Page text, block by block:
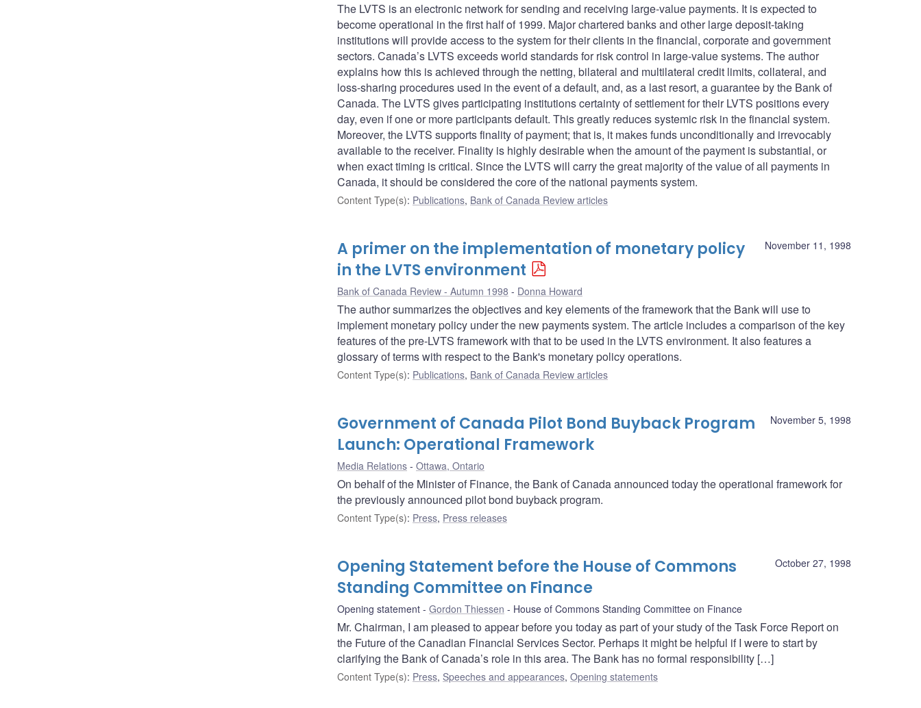
The LVTS is an electronic network for sending and receiving large-value payments. It is expected to
become operational in the first half of 1999. Major chartered banks and other large deposit-taking
institutions will provide access to the system for their clients in the financial, corporate and government
sectors. Canada’s LVTS exceeds world standards for risk control in large-value systems. The author
explains how this is achieved through the netting, bilateral and multilateral credit limits, collateral, and
loss-sharing procedures used in the event of a default, and, as a last resort, a guarantee by the Bank of
Canada. The LVTS gives participating institutions certainty of settlement for their LVTS positions every
day, even if one or more participants default. This greatly reduces systemic risk in the financial system.
Moreover, the LVTS supports finality of payment; that is, it makes funds unconditionally and irrevocably
available to the receiver. Finality is highly desirable when the amount of the payment is substantial, or
when exact timing is critical. Since the LVTS will carry the great majority of the value of all payments in
Canada, it should be considered the core of the national payments system.
Content Type(s): Publications, Bank of Canada Review articles
November 11, 1998
A primer on the implementation of monetary policy
in the LVTS environment
Bank of Canada Review - Autumn 1998 Donna Howard
The author summarizes the objectives and key elements of the framework that the Bank will use to
implement monetary policy under the new payments system. The article includes a comparison of the key
features of the pre-LVTS framework with that to be used in the LVTS environment. It also features a
glossary of terms with respect to the Bank's monetary policy operations.
Content Type(s): Publications, Bank of Canada Review articles
November 5, 1998
Government of Canada Pilot Bond Buyback Program
Launch: Operational Framework
Media Relations Ottawa, Ontario
On behalf of the Minister of Finance, the Bank of Canada announced today the operational framework for
the previously announced pilot bond buyback program.
Content Type(s): Press, Press releases
October 27, 1998
Opening Statement before the House of Commons
Standing Committee on Finance
Opening statement Gordon Thiessen House of Commons Standing Committee on Finance
Mr. Chairman, I am pleased to appear before you today as part of your study of the Task Force Report on
the Future of the Canadian Financial Services Sector. Perhaps it might be helpful if I were to start by
clarifying the Bank of Canada’s role in this area. The Bank has no formal responsibility […]
Content Type(s): Press, Speeches and appearances, Opening statements